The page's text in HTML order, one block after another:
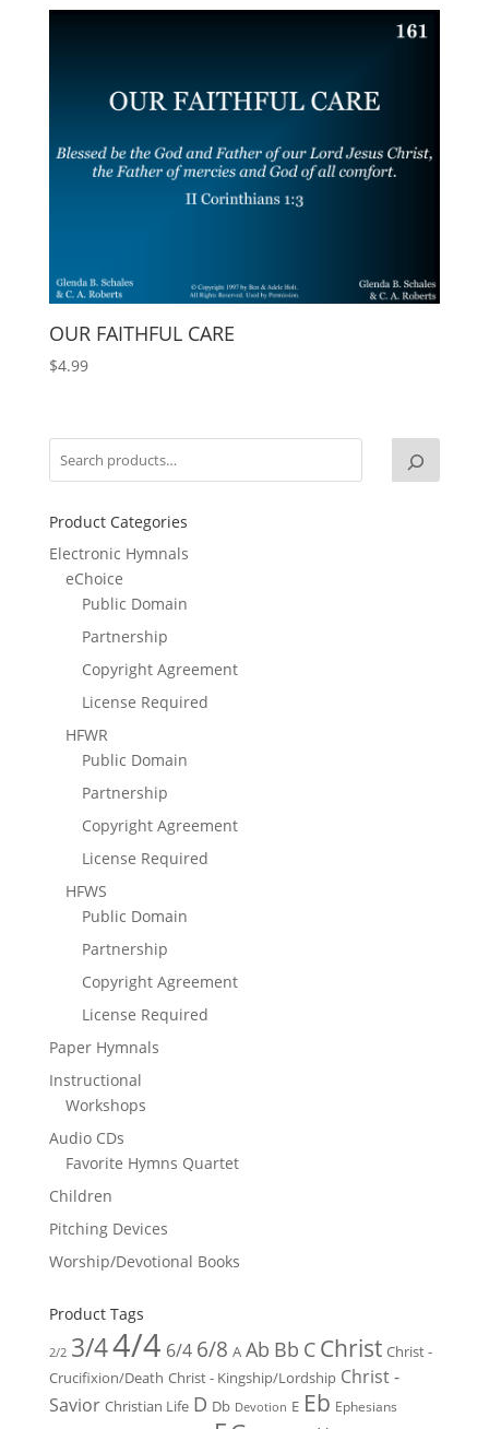
OUR FAITHFUL CARE
$4.99
Product Categories
Electronic Hymnals
eChoice
Public Domain
Partnership
Copyright Agreement
License Required
HFWR
Public Domain
Partnership
Copyright Agreement
License Required
HFWS
Public Domain
Partnership
Copyright Agreement
License Required
Paper Hymnals
Instructional
Workshops
Audio CDs
Favorite Hymns Quartet
Children
Pitching Devices
Worship/Devotional Books
Product Tags
2/2 3/44/4 6/4 6/8 A Ab Bb C Christ Christ -
Crucifixion/Death Christ - Kingship/Lordship Christ -
Savior Christian Life D Db Devotion E Eb Ephesians